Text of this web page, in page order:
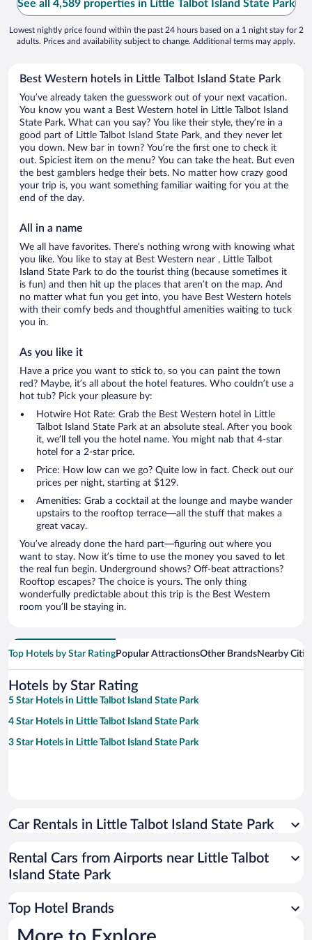
See all 4,589 properties in Little Talbot Island State Park
Lowest nightly price found within the past 24 hours based on a 1 night stay for 2
adults. Prices and availability subject to change. Additional terms may apply.
Best Western hotels in Little Talbot Island State Park
You’ve already taken the guesswork out of your next vacation.
You know you want a Best Western hotel in Little Talbot Island
State Park. What can you say? You like their style, they’re in a
good part of Little Talbot Island State Park, and they never let
you down. New bar in town? You’re the first one to check it
out. Spiciest item on the menu? You can take the heat. But even
the best gamblers hedge their bets. No matter how crazy good
your trip is, you want something familiar waiting for you at the
end of the day.
All in a name
We all have favorites. There’s nothing wrong with knowing what
you like. You like to stay at Best Western near , Little Talbot
Island State Park to do the tourist thing (because sometimes it
is fun) and then hit up the places that aren’t on the map. And
no matter what fun you get into, you have Best Western hotels
with their comfy beds and thoughtful amenities waiting to tuck
you in.
As you like it
Have a price you want to stick to, so you can paint the town
red? Maybe, it’s all about the hotel features. Who couldn’t use a
hot tub? Pick your pleasure by:
Hotwire Hot Rate: Grab the Best Western hotel in Little
Talbot Island State Park at an absolute steal. After you book
it, we’ll tell you the hotel name. You might nab that 4-star
hotel for a 2-star price.
Price: How low can we go? Quite low in fact. Check out our
prices per night, starting at $129.
Amenities: Grab a cocktail at the lounge and maybe wander
upstairs to the rooftop terrace—all the stuff that makes a
great vacay.
You’ve already done the hard part—figuring out where you
want to stay. Now it’s time to use the money you saved to let
the real fun begin. Underground shows? Off-beat attractions?
Rooftop escapes? The choice is yours. The only thing
wonderfully predictable about this trip is the Best Western
room you’ll be staying in.
Top Hotels by Star RatingPopular AttractionsOther BrandsNearby
Hotels by Star Rating
5 Star Hotels in Little Talbot Island State Park
4 Star Hotels in Little Talbot Island State Park
3 Star Hotels in Little Talbot Island State Park
Car Rentals in Little Talbot Island State Park
Rental Cars from Airports near Little Talbot
Island State Park
Top Hotel Brands